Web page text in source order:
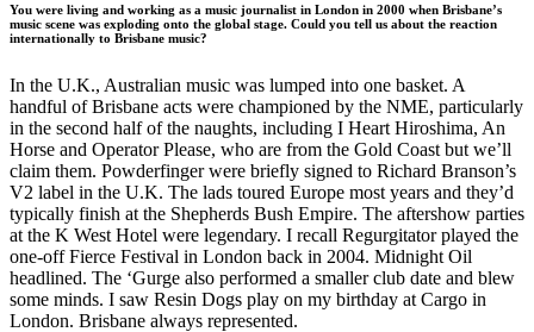
You were living and working as a music journalist in London in 2000 when Brisbane’s
music scene was exploding onto the global stage. Could you tell us about the reaction
internationally to Brisbane music?
In the U.K., Australian music was lumped into one basket. A
handful of Brisbane acts were championed by the NME, particularly
in the second half of the naughts, including I Heart Hiroshima, An
Horse and Operator Please, who are from the Gold Coast but we’ll
claim them. Powderfinger were briefly signed to Richard Branson’s
V2 label in the U.K. The lads toured Europe most years and they’d
typically finish at the Shepherds Bush Empire. The aftershow parties
at the K West Hotel were legendary. I recall Regurgitator played the
one-off Fierce Festival in London back in 2004. Midnight Oil
headlined. The ‘Gurge also performed a smaller club date and blew
some minds. I saw Resin Dogs play on my birthday at Cargo in
London. Brisbane always represented.